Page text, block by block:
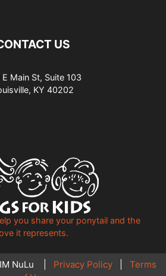
US
Main St, Suite 103
KY 40202
you share your ponytail and the
it represents.
NuLu | Privacy Policy
Terms